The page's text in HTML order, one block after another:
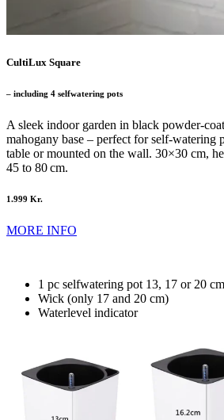
CultiLux Square
– including 4 selfwatering pots
A sleek indoor garden in black powder-
mahogany base – perfect for self-watering
table or mounted on the wall. 30×30 cm,
45 to 80 cm.
1.999 Kr.
MORE INFO
1 pc selfwatering pot 13, 17 or 20 cm
Wick (only 17 and 20 cm)
Waterlevel indicator